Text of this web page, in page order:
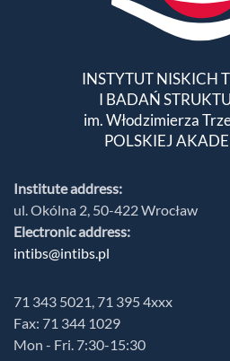
INSTYTUT NISKICH
I BADAŃ
im. Włodzimierza
POLSKIEJ
Institute address:
ul. Okólna 2, 50-422 Wrocław
Electronic address:
intibs@intibs.pl
71 343 5021, 71 395 4xxx
Fax: 71 344 1029
Mon - Fri. 7:30-15:30